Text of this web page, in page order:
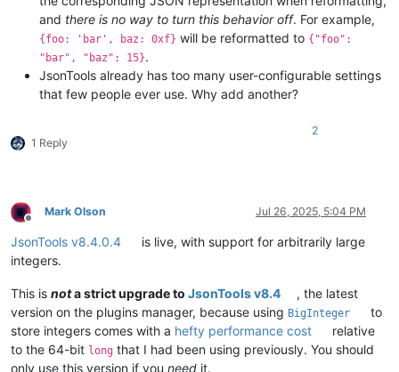
and there is no way to turn this behavior off. For example,
{foo: 'bar', baz: 0xf} will be reformatted to {"foo":
"bar", "baz": 15}.
JsonTools already has too many user-configurable settings
that few people ever use. Why add another?
1 Reply
2
Offline
Mark Olson Jul 26, 2025, 5:04 PM
JsonTools v8.4.0.4
is live, with support for arbitrarily large
integers.
This is nota strict upgrade to JsonTools v8.4
, the latest
version on the plugins manager, because using BigInteger
to
store integers comes with a hefty performance cost
relative
to the 64-bit long that I had been using previously. You should
only use this version if you need it.